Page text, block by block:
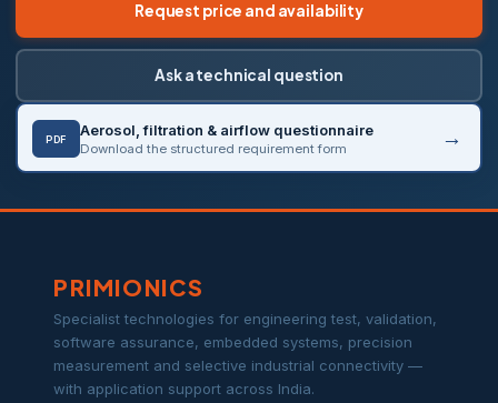
Request price and availability
Ask a technical question
PDF
Aerosol, filtration & airflow questionnaire
Download the structured requirement form
PRIMIONICS
Specialist technologies for engineering test, validation,
software assurance, embedded systems, precision
measurement and selective industrial connectivity —
with application support across India.